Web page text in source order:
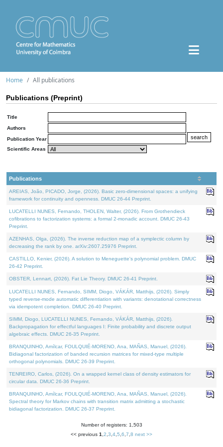
Home All publications
Publications (Preprint)
Title
Authors
Publication Year
Scientific Areas
Publications
AREIAS, João, PICADO, Jorge, (2026). Basic zero-dimensional spaces: a unifying
framework for continuity and openness. DMUC 26-44 Preprint.
LUCATELLI NUNES, Fernando, THOLEN, Walter, (2026). From Grothendieck
cofibrations to factorization systems: a formal 2-monadic account. DMUC 26-43
Preprint.
AZENHAS, Olga, (2026). The inverse reduction map of a symplectic column by
decreasing the rank by one. arXiv:2607.25976 Preprint.
CASTILLO, Kenier, (2026). A solution to Meneguette's polynomial problem. DMUC
26-42 Preprint.
OBSTER, Lennart, (2026). Fat Lie Theory. DMUC 26-41 Preprint.
LUCATELLI NUNES, Fernando, SIMM, Diogo, VÁKÁR, Matthijs, (2026). Simply
typed reverse-mode automatic differentiation with variants: denotational correctness
via idempotent completion. DMUC 26-40 Preprint.
SIMM, Diogo, LUCATELLI NUNES, Fernando, VÁKÁR, Matthijs, (2026).
Backpropagation for effectful languages I: Finite probability and discrete output
algebraic effects. DMUC 26-35 Preprint.
BRANQUINHO, Amílcar, FOULQUIÉ-MORENO, Ana, MAÑAS, Manuel, (2026).
Bidiagonal factorization of banded recursion matrices for mixed-type multiple
orthogonal polynomials. DMUC 26-39 Preprint.
TENREIRO, Carlos, (2026). On a wrapped kernel class of density estimators for
circular data. DMUC 26-36 Preprint.
BRANQUINHO, Amílcar, FOULQUIÉ-MORENO, Ana, MAÑAS, Manuel, (2026).
Spectral theory for Markov chains with transition matrix admitting a stochastic
bidiagonal factorization. DMUC 26-37 Preprint.
Number of registers: 1,503
<< previous 1 2 3 4 5 6 7 8 next >>